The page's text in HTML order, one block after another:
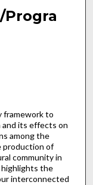
framework to
and its effects on
among the
production of
community in
highlights the
interconnected